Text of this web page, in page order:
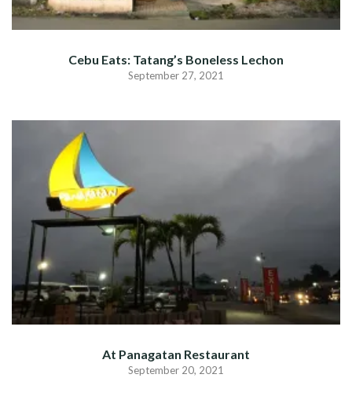
Cebu Eats: Tatang’s Boneless Lechon
September 27, 2021
At Panagatan Restaurant
September 20, 2021